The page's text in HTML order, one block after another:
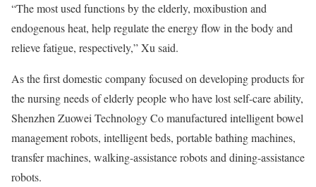
“The most used functions by the elderly, moxibustion and
endogenous heat, help regulate the energy flow in the body and
relieve fatigue, respectively,” Xu said.
As the first domestic company focused on developing products for
the nursing needs of elderly people who have lost self-care ability,
Shenzhen Zuowei Technology Co manufactured intelligent bowel
management robots, intelligent beds, portable bathing machines,
transfer machines, walking-assistance robots and dining-assistance
robots.